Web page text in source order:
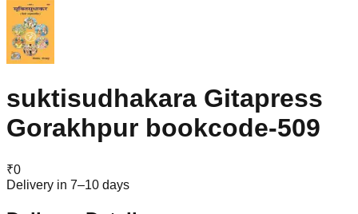
suktisudhakara Gitapress
Gorakhpur bookcode-509
₹0
Delivery in 7–10 days